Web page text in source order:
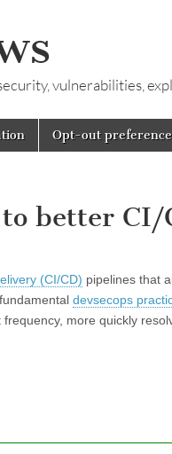
vulnerabilities,
Opt-out
better CI/
(CI/CD) pipelines that
devsecops
more quickly